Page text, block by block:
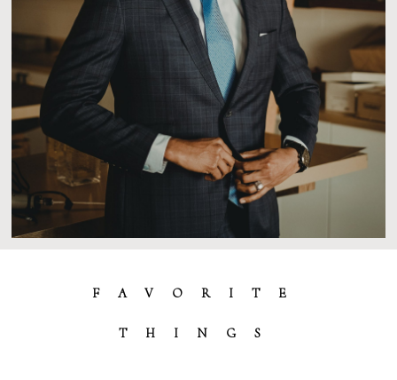
FAVORITE
THINGS